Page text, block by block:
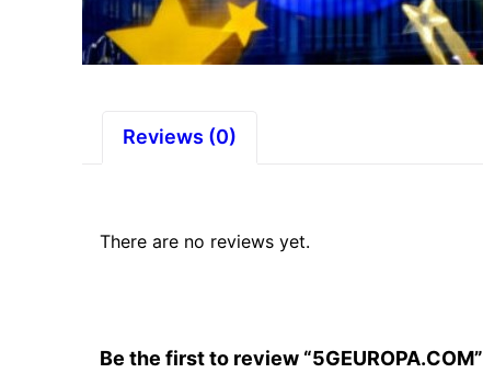
Reviews (0)
There are no reviews yet.
Be the first to review “5GEUROPA.COM”